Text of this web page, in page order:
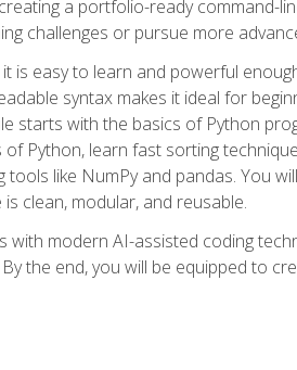
a portfolio-ready command-
challenges or pursue more
is easy to learn and powerful
syntax makes it ideal for
starts with the basics of Python
Python, learn fast sorting
like NumPy and pandas. You
clean, modular, and reusable.
with modern AI-assisted coding
the end, you will be equipped to